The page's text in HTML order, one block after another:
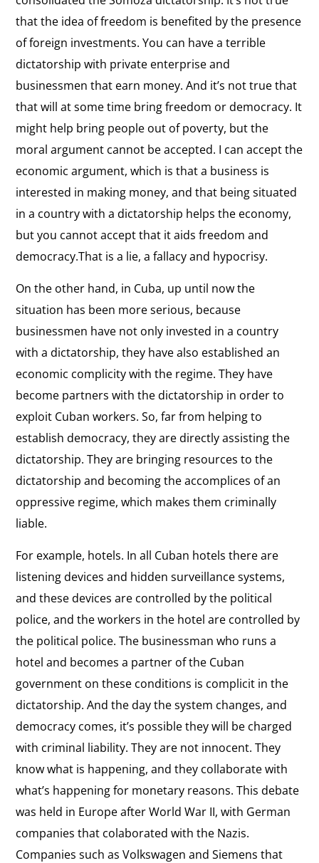
that the idea of freedom is benefited by the presence
of foreign investments. You can have a terrible
dictatorship with private enterprise and
businessmen that earn money. And it’s not true that
that will at some time bring freedom or democracy. It
might help bring people out of poverty, but the
moral argument cannot be accepted. I can accept the
economic argument, which is that a business is
interested in making money, and that being situated
in a country with a dictatorship helps the economy,
but you cannot accept that it aids freedom and
democracy.That is a lie, a fallacy and hypocrisy.
On the other hand, in Cuba, up until now the
situation has been more serious, because
businessmen have not only invested in a country
with a dictatorship, they have also established an
economic complicity with the regime. They have
become partners with the dictatorship in order to
exploit Cuban workers. So, far from helping to
establish democracy, they are directly assisting the
dictatorship. They are bringing resources to the
dictatorship and becoming the accomplices of an
oppressive regime, which makes them criminally
liable.
For example, hotels. In all Cuban hotels there are
listening devices and hidden surveillance systems,
and these devices are controlled by the political
police, and the workers in the hotel are controlled by
the political police. The businessman who runs a
hotel and becomes a partner of the Cuban
government on these conditions is complicit in the
dictatorship. And the day the system changes, and
democracy comes, it’s possible they will be charged
with criminal liability. They are not innocent. They
know what is happening, and they collaborate with
what’s happening for monetary reasons. This debate
was held in Europe after World War II, with German
companies that colaborated with the Nazis.
Companies such as Volkswagen and Siemens that